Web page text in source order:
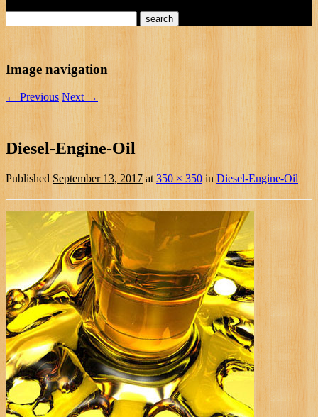
Image navigation
← Previous Next →
Diesel-Engine-Oil
Published September 13, 2017 at 350 × 350 in Diesel-Engine-Oil